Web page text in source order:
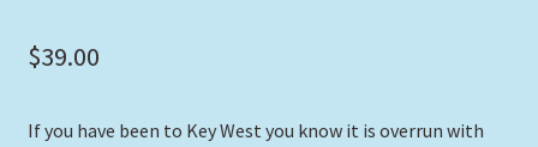
$39.00
If you have been to Key West you know it is overrun with